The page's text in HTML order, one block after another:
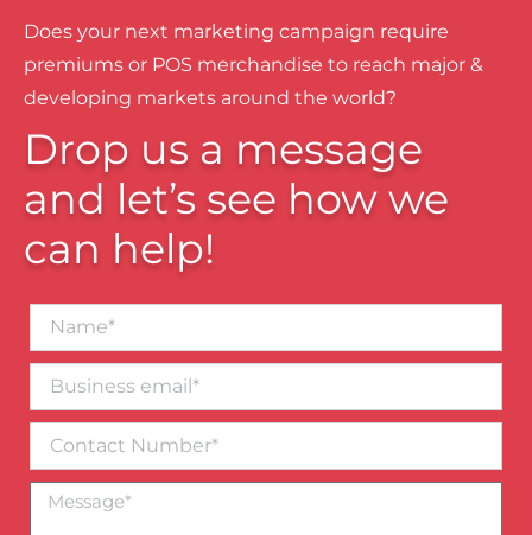
Does your next marketing campaign require
premiums or POS merchandise to reach major &
developing markets around the world?
Drop us a message
and let’s see how we
can help!
Business
email*
Number
Message